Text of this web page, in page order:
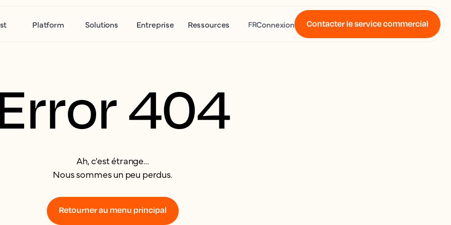
Platform Solutions Entreprise Ressources FRConnexion Contacter le service commercial
404
Ah, c'est étrange…
Nous sommes un peu perdus.
Retourner au menu principal